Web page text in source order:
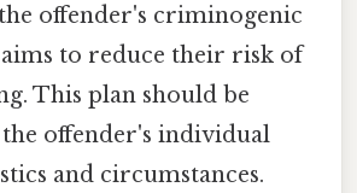
the offender's criminogenic
aims to reduce their risk of
This plan should be
offender's individual
and circumstances.